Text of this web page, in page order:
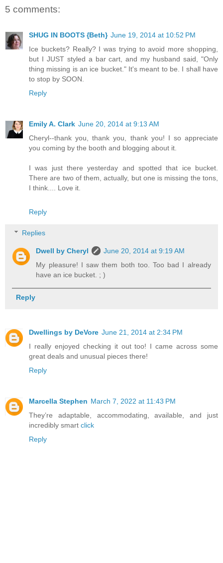
5 comments:
SHUG IN BOOTS {Beth} June 19, 2014 at 10:52 PM
Ice buckets? Really? I was trying to avoid more shopping,
but I JUST styled a bar cart, and my husband said, "Only
thing missing is an ice bucket." It's meant to be. I shall have
to stop by SOON.
Reply
Emily A. Clark June 20, 2014 at 9:13 AM
Cheryl--thank you, thank you, thank you! I so appreciate
you coming by the booth and blogging about it.
I was just there yesterday and spotted that ice bucket.
There are two of them, actually, but one is missing the tons,
I think.... Love it.
Reply
Replies
Dwell by Cheryl
June 20, 2014 at 9:19 AM
My pleasure! I saw them both too. Too bad I already
have an ice bucket. ; )
Reply
Dwellings by DeVore June 21, 2014 at 2:34 PM
I really enjoyed checking it out too! I came across some
great deals and unusual pieces there!
Reply
Marcella Stephen March 7, 2022 at 11:43 PM
They’re adaptable, accommodating, available, and just
incredibly smart click
Reply